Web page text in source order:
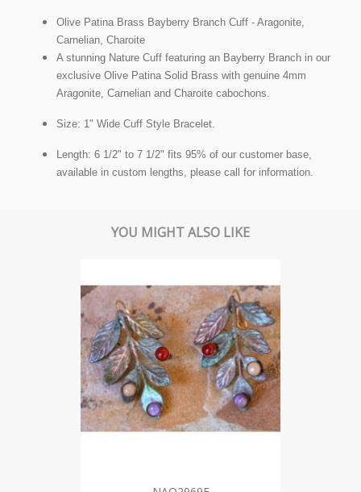
Olive Patina Brass Bayberry Branch Cuff - Aragonite,
Carnelian, Charoite
A stunning Nature Cuff featuring an Bayberry Branch in our
exclusive Olive Patina Solid Brass with genuine 4mm
Aragonite, Carnelian and Charoite cabochons.
Size: 1" Wide Cuff Style Bracelet.
Length: 6 1/2" to 7 1/2" fits 95% of our customer base,
available in custom lengths, please call for information.
YOU MIGHT ALSO LIKE